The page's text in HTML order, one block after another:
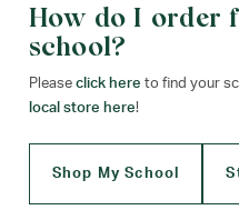
How do I order
school?
Please click here to find your
local store here!
Shop My School